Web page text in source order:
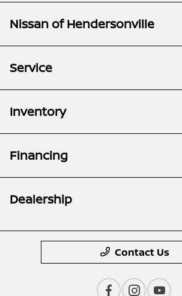
Nissan of Hendersonville
Service
Inventory
Financing
Dealership
Contact Us